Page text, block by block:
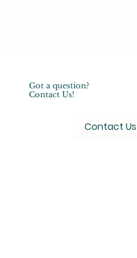
Got a question?
Contact Us!
Contact Us